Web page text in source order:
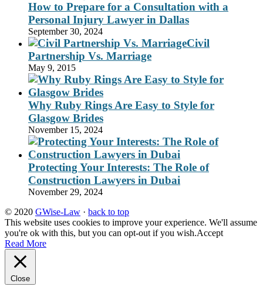
How to Prepare for a Consultation with a
Personal Injury Lawyer in Dallas
September 30, 2024
Civil
Partnership Vs. Marriage
May 9, 2015
Why Ruby Rings Are Easy to Style for
Glasgow Brides
November 15, 2024
Protecting Your Interests: The Role of
Construction Lawyers in Dubai
November 29, 2024
© 2020 GWise-Law · back to top
This website uses cookies to improve your experience. We'll assume
you're ok with this, but you can opt-out if you wish.Accept
Read More
Close